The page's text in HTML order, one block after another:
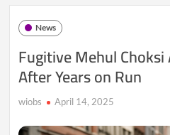
News
Fugitive Mehul
After Years on Run
wiobs April 14, 2025